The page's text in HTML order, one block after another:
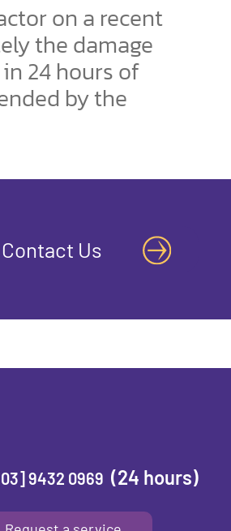
on a recent
the damage
24 hours of
by the
Contact Us
9432 0969 (24 hours)